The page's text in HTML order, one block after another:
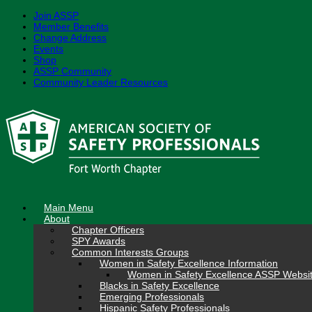
Join ASSP
Member Benefits
Change Address
Events
Shop
ASSP Community
Community Leader Resources
content
Main Menu
About
Chapter Officers
SPY Awards
Common Interests Groups
Women in Safety Excellence Information
Women in Safety Excellence ASSP
Blacks in Safety Excellence
Emerging Professionals
Hispanic Safety Professionals